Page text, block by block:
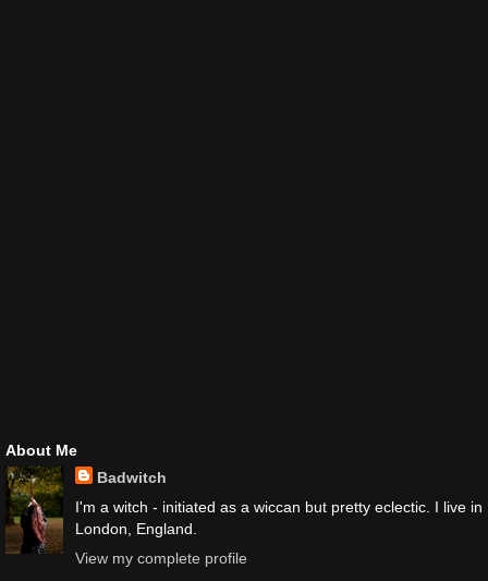
About Me
Badwitch
I'm a witch - initiated as a wiccan but pretty eclectic. I live in
London, England.
View my complete profile